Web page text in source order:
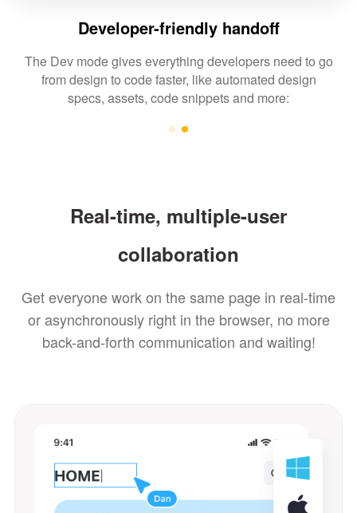
Developer-friendly handoff
The Dev mode gives everything developers need to go
from design to code faster, like automated design
specs, assets, code snippets and more:
Real-time, multiple-user
collaboration
Get everyone work on the same page in real-time
or asynchronously right in the browser, no more
back-and-forth communication and waiting!